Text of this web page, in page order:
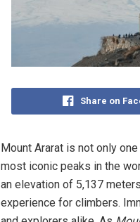
Share on
Mount Ararat is not only
most iconic peaks in the
an elevation of 5,137
experience for climbers.